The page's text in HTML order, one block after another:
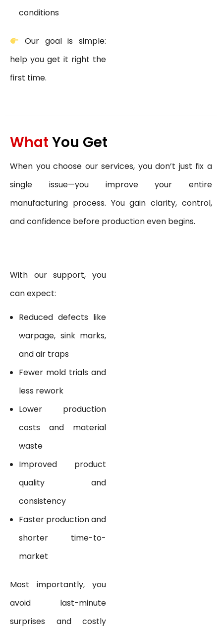
conditions
Our goal is simple:
help you get it right the
first time.
What You Get
When you choose our services, you don’t just fix a
single issue—you improve your entire
manufacturing process. You gain clarity, control,
and confidence before production even begins.
With our support, you
can expect:
Reduced defects like
warpage, sink marks,
and air traps
Fewer mold trials and
less rework
Lower production
costs and material
waste
Improved product
quality and
consistency
Faster production and
shorter time-to-
market
Most importantly, you
avoid last-minute
surprises and costly